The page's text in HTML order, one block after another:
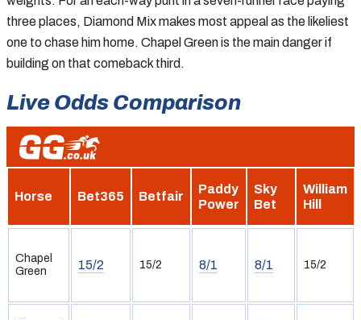
three places, Diamond Mix makes most appeal as the likeliest
one to chase him home. Chapel Green is the main danger if
building on that comeback third.
Live Odds Comparison
Horse Bet365 Betfair
Paddy
Power
Sky
Bet
William
Hill
Chapel
Green
15/2 15/2 8/1 8/1 15/2